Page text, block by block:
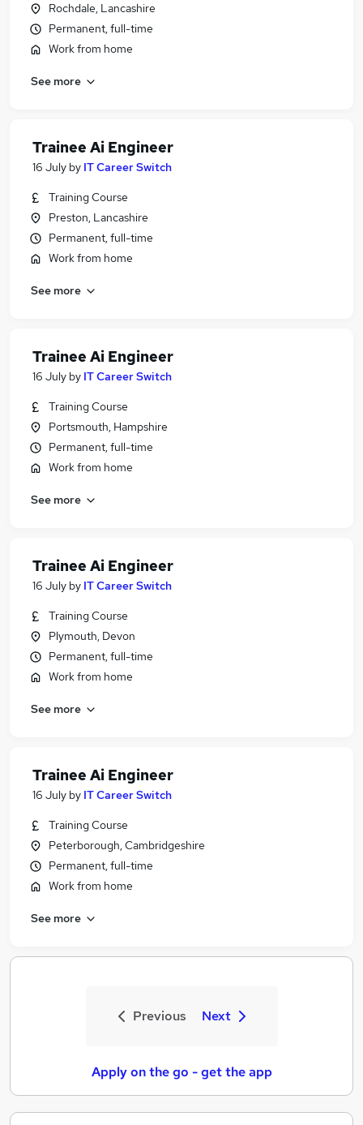
Rochdale, Lancashire
Permanent, full-time
Work from home
See more
Trainee Ai Engineer
16 July by IT Career Switch
Training Course
Preston, Lancashire
Permanent, full-time
Work from home
See more
Trainee Ai Engineer
16 July by IT Career Switch
Training Course
Portsmouth, Hampshire
Permanent, full-time
Work from home
See more
Trainee Ai Engineer
16 July by IT Career Switch
Training Course
Plymouth, Devon
Permanent, full-time
Work from home
See more
Trainee Ai Engineer
16 July by IT Career Switch
Training Course
Peterborough, Cambridgeshire
Permanent, full-time
Work from home
See more
Previous Next
Apply on the go - get the app